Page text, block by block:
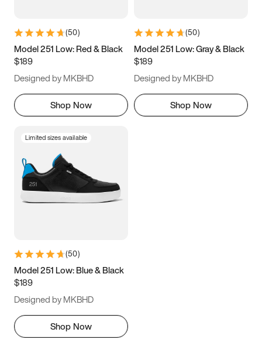
9.5 10 10.5
11.5
(50)
Model 251 Low: Red & Black
$189
Designed by MKBHD
Shop Now
(50)
Model 251 Low: Gray & Black
$189
Designed by MKBHD
Shop Now
Limited sizes available
(50)
Model 251 Low: Blue & Black
$189
Designed by MKBHD
Shop Now